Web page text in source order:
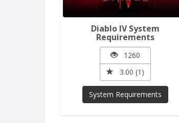
Diablo IV System
Requirements
1260
3.00 (1)
System Requirements